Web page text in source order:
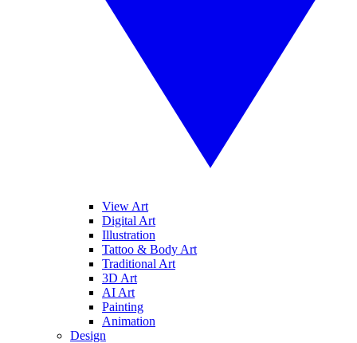
View Art
Digital Art
Illustration
Tattoo & Body Art
Traditional Art
3D Art
AI Art
Painting
Animation
Design